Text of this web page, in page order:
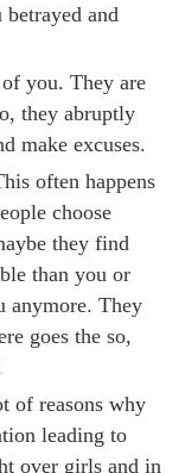
and
you. They are
they abruptly
make excuses.
often happens
choose
they find
than you or
anymore. They
goes the so,
of reasons why
leading to
over girls and in